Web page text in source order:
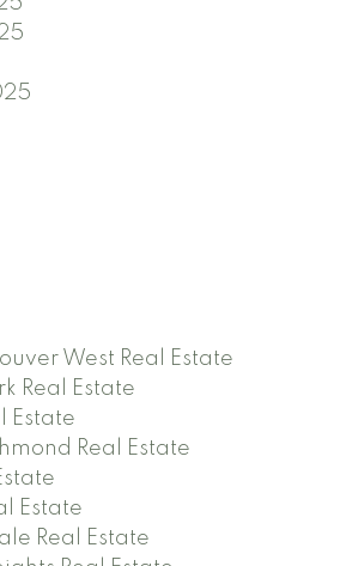
West Real Estate
Real Estate
Estate
Real Estate
Estate
Real Estate